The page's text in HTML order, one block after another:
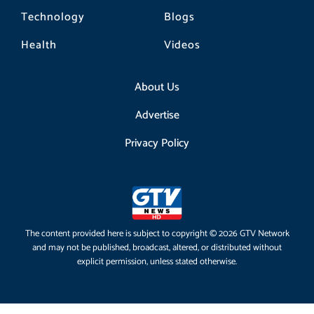
Technology
Health
Blogs
Videos
About Us
Advertise
Privacy Policy
The content provided here is subject to copyright © 2026 GTV Network
and may not be published, broadcast, altered, or distributed without
explicit permission, unless stated otherwise.